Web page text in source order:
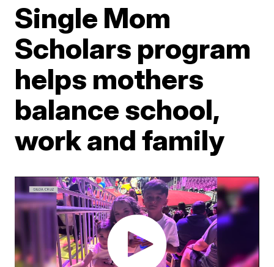
Single Mom
Scholars program
helps mothers
balance school,
work and family